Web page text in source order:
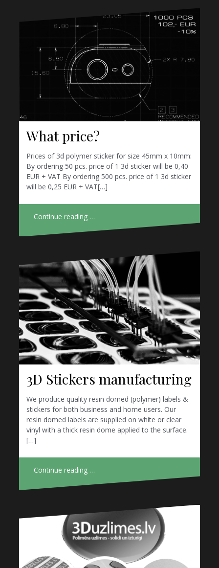
What price?
Prices of 3d polymer sticker for size 45mm x 10mm:
By ordering 50 pcs. price of 1 3d sticker will be 0,40
EUR + VAT By ordering 500 pcs. price of 1 3d sticker
will be 0,25 EUR + VAT[…]
Continue reading …
3D Stickers manufacturing
We produce quality resin domed (polymer) labels &
stickers for both business and home users. Our
resin domed labels are supplied on white or clear
vinyl with a thick resin dome applied to the surface.
[…]
Continue reading …